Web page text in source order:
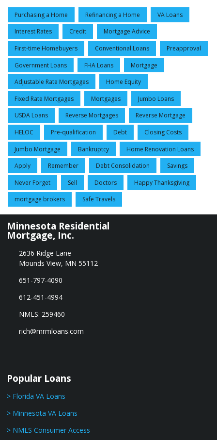
Purchasing a Home Refinancing a Home VA Loans
Interest Rates Credit Mortgage Advice
First-time Homebuyers Conventional Loans Preapproval
Government Loans FHA Loans Mortgage
Adjustable Rate Mortgages Home Equity
Fixed Rate Mortgages Mortgages Jumbo Loans
USDA Loans Reverse Mortgages Reverse Mortgage
HELOC Pre-qualification Debt Closing Costs
Jumbo Mortgage Bankruptcy Home Renovation Loans
Apply Remember Debt Consolidation Savings
Never Forget Sell Doctors Happy Thanksgiving
mortgage brokers Safe Travels
Minnesota Residential
Mortgage, Inc.
2636 Ridge Lane
Mounds View, MN 55112
651-797-4090
612-451-4994
NMLS: 259460
rich@mrmloans.com
Popular Loans
> Florida VA Loans
> Minnesota VA Loans
> NMLS Consumer Access